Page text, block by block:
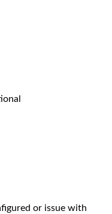
or issue with